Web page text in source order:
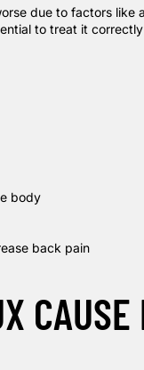
due to factors like
to treat it
body
back pain